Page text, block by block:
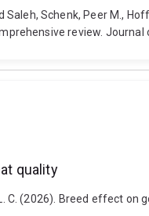
Schenk, Peer M.,
review.
quality
C. (2026). Breed effect